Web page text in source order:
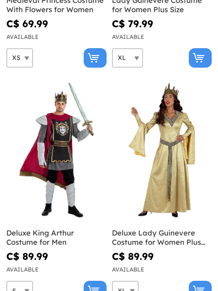
With Flowers for Women
C$ 69.99
AVAILABLE
for Women Plus Size
C$ 79.99
AVAILABLE
Deluxe King Arthur
Costume for Men
C$ 89.99
AVAILABLE
Deluxe Lady Guinevere
Costume for Women Plus
Size
C$ 89.99
AVAILABLE